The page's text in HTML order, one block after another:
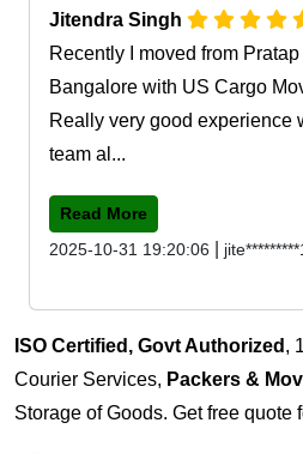
Jitendra Singh
Recently I moved from
Bangalore with US Cargo
Really very good experience
team al...
Read More
2025-10-31 19:20:06
ISO Certified, Govt Authorized ,
Courier Services, Packers &
Storage of Goods. Get free quote